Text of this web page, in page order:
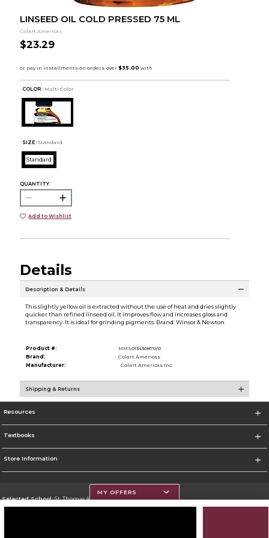
LINSEED OIL COLD PRESSED 75 ML
Colart Americas
$23.29
COLOR : Multi Color
SIZE: Standard
Standard
QUANTITY:
Add to Wishlist
Details
Description & Details
This slightly yellow oil is extracted without the use of heat and dries slightly
quicker than refined linseed oil. It improves flow and increases gloss and
transparency. It is ideal for grinding pigments. Brand: Winsor & Newton
Product #:
MMS013430870/0
Brand:
Colart Americas
Manufacturer:
Colart Americas Inc.
Shipping & Returns
Resources
Textbooks
Store Information
Selected School:St. Thomas Aquinas College
MY OFFERS